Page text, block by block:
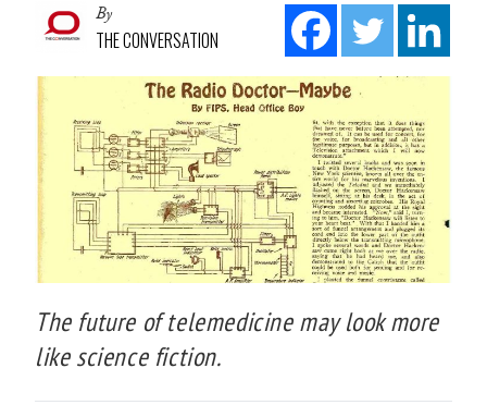
By
THE CONVERSATION
The future of telemedicine may look more
like science fiction.